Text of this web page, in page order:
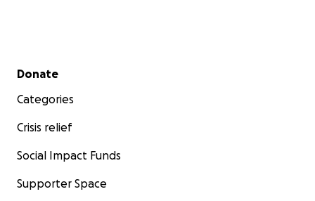
Secondary menu
Donate
Categories
Crisis relief
Social Impact Funds
Supporter Space